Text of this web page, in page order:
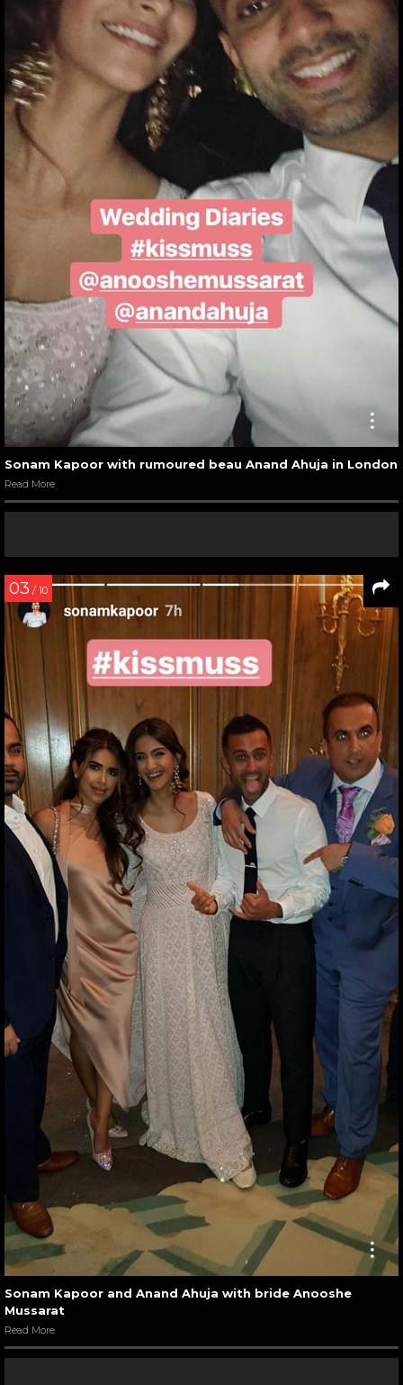
Sonam Kapoor with rumoured beau Anand Ahuja in London
Read More
03 / 10
Sonam Kapoor and Anand Ahuja with bride Anooshe
Mussarat
Read More